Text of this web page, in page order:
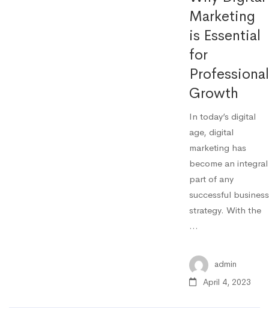
Marketing
is Essential
for
Professional
Growth
In today’s digital
age, digital
marketing has
become an integral
part of any
successful business
strategy. With the
…
admin
April 4, 2023